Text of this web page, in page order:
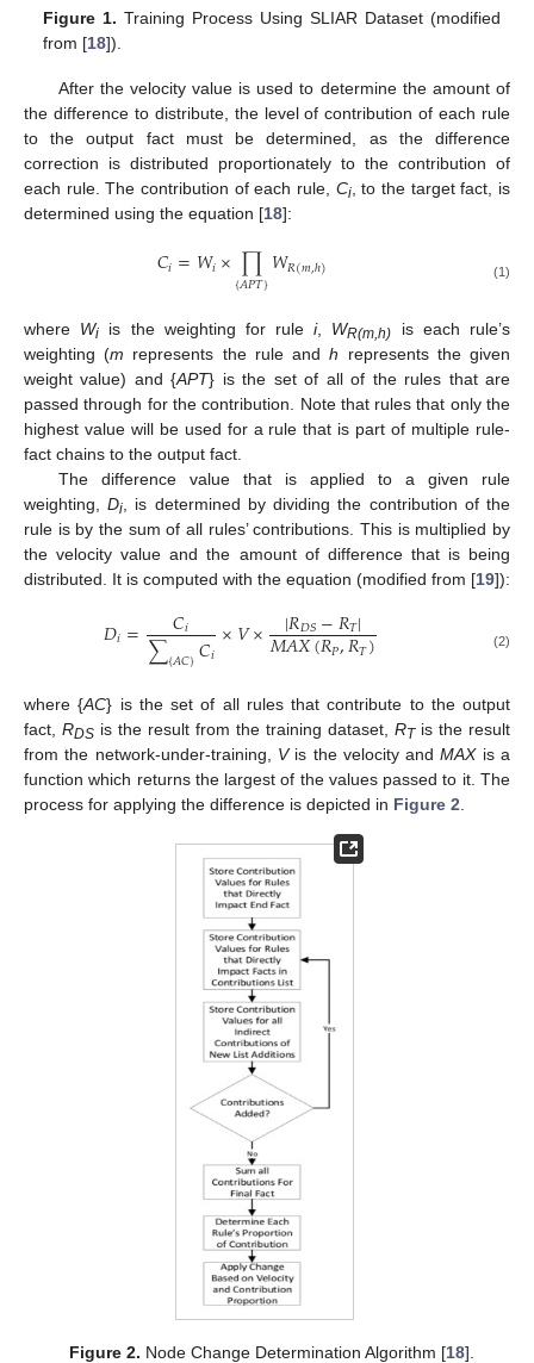
Figure 1. Training Process Using SLIAR Dataset (modified
from [18]).
After the velocity value is used to determine the amount of
the difference to distribute, the level of contribution of each rule
to the output fact must be determined, as the difference
correction is distributed proportionately to the contribution of
each rule. The contribution of each rule, Ci, to the target fact, is
determined using the equation [18]:
𝐶𝑖=𝑊𝑖×∏
{𝐴𝑃𝑇}𝑊𝑅(𝑚,ℎ) (1)
where Wi is the weighting for rulei, WR(m,h)
is each rule’s
weighting (m represents the rule andh represents the given
weight value) and {APT} is the set of all of the rules that are
passed through for the contribution. Note that rules that only the
highest value will be used for a rule that is part of multiple rule-
fact chains to the output fact.
The difference value that is applied to a given rule
weighting,Di , is determined by dividing the contribution of the
rule is by the sum of all rules’ contributions. This is multiplied by
the velocity value and the amount of difference that is being
distributed. It is computed with the equation (modified from [19]):
𝐷𝑖= 𝐶𝑖
∑{𝐴𝐶}𝐶𝑖×𝑉× |𝑅𝐷𝑆−𝑅𝑇|
𝑀𝐴𝑋(𝑅𝑃,𝑅𝑇) (2)
where {AC} is the set of all rules that contribute to the output
fact, RDS is the result from the training dataset, RTis the result
from the network-under-training, Vis the velocity andMAXis a
function which returns the largest of the values passed to it. The
process for applying the difference is depicted in Figure 2
Figure 2. Node Change Determination Algorithm [18].